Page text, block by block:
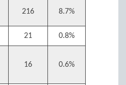
216 8.7%
21 0.8%
16 0.6%